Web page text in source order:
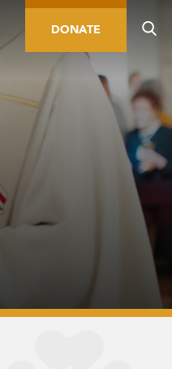
DONATE